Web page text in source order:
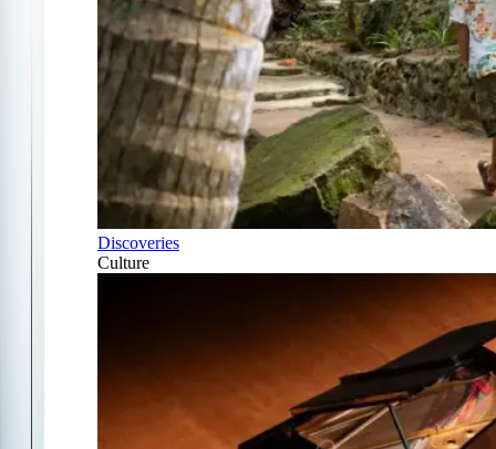
Discoveries
Culture